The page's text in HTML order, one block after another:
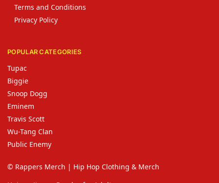
Terms and Conditions
Privacy Policy
POPULAR CATEGORIES
Tupac
Biggie
Snoop Dogg
Eminem
Travis Scott
Wu-Tang Clan
Public Enemy
© Rappers Merch | Hip Hop Clothing & Merch